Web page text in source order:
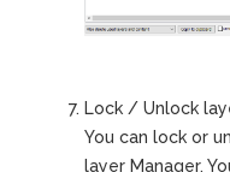
Lock / Unlock
You can lock or
layer Manager.